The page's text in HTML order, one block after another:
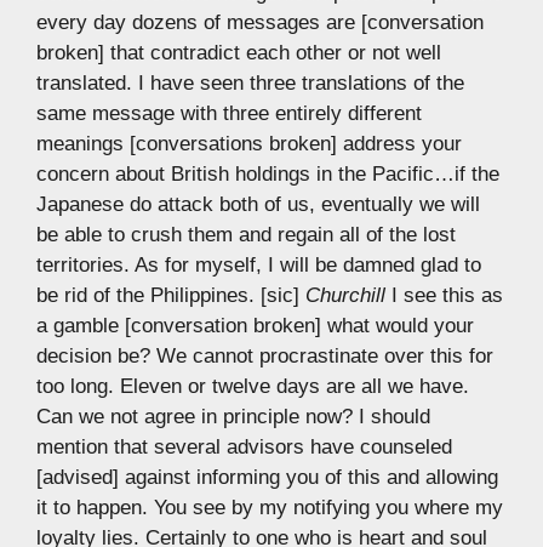
every day dozens of messages are [conversation
broken] that contradict each other or not well
translated. I have seen three translations of the
same message with three entirely different
meanings [conversations broken] address your
concern about British holdings in the Pacific…if the
Japanese do attack both of us, eventually we will
be able to crush them and regain all of the lost
territories. As for myself, I will be damned glad to
be rid of the Philippines. [sic] Churchill I see this as
a gamble [conversation broken] what would your
decision be? We cannot procrastinate over this for
too long. Eleven or twelve days are all we have.
Can we not agree in principle now? I should
mention that several advisors have counseled
[advised] against informing you of this and allowing
it to happen. You see by my notifying you where my
loyalty lies. Certainly to one who is heart and soul